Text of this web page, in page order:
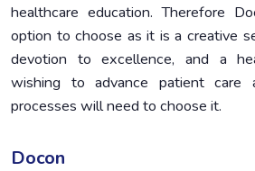
healthcare education. Therefore
option to choose as it is a creative
devotion to excellence, and a
wishing to advance patient care
processes will need to choose it.
Docon